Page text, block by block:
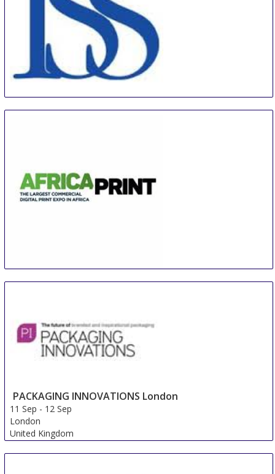
PACKAGING INNOVATIONS London
11 Sep - 12 Sep
London
United Kingdom